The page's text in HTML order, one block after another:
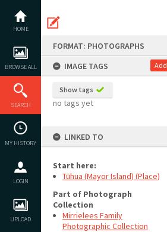
content
HOME
BROWSE ALL
SEARCH
MY HISTORY
LOGIN
UPLOAD
FORMAT: PHOTOGRAPHS
IMAGE TAGS
Add
Show tags
no tags yet
LINKED TO
Start here:
Tūhua (Mayor Island) (Place)
Part of Photograph
Collection
Mirrielees Family
Photographic Collection